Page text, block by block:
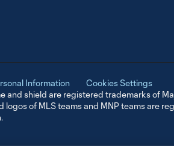
Information
Cookies Settings
shield are registered trademarks of
logos of MLS teams and MNP teams are